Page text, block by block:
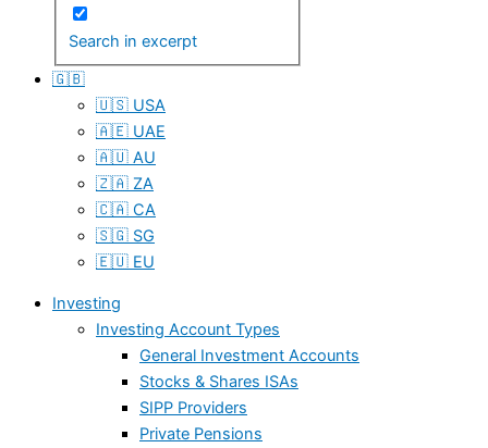
Search in excerpt
🇬🇧
🇺🇸 USA
🇦🇪 UAE
🇦🇺 AU
🇿🇦 ZA
🇨🇦 CA
🇸🇬 SG
🇪🇺 EU
Investing
Investing Account Types
General Investment Accounts
Stocks & Shares ISAs
SIPP Providers
Private Pensions